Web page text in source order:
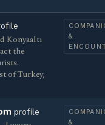
Konyaaltı
the
of Turkey,
&
profile
&